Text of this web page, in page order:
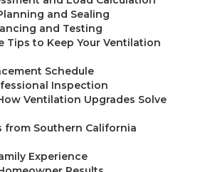
and Sealing
and Testing
Tips to Keep Your Ventilation
Schedule
Inspection
Ventilation Upgrades Solve
from Southern California
Experience